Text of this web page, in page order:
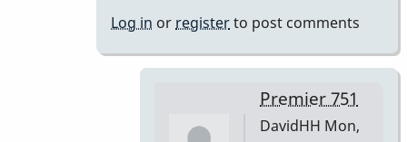
by
Log in or registerto post comments
Premier 751
DavidHH Mon,